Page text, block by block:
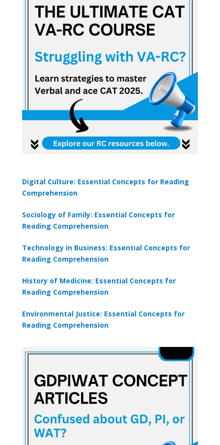
🎯 ₹7,999 course now at₹1,999— limited time
Digital Culture: Essential Concepts for Reading
Comprehension
Sociology of Family: Essential Concepts for
Reading Comprehension
Technology in Business: Essential Concepts for
Reading Comprehension
History of Medicine: Essential Concepts for
Reading Comprehension
Environmental Justice: Essential Concepts for
Reading Comprehension